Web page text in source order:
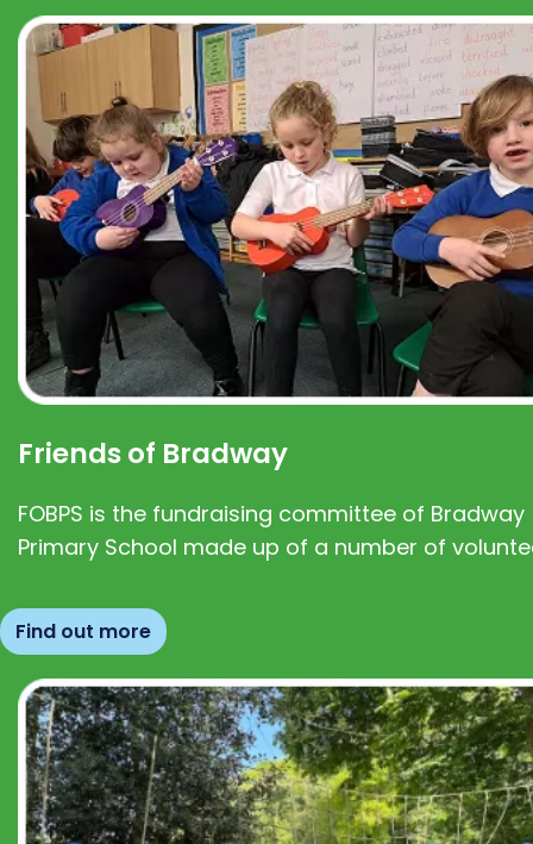
Friends of Bradway
FOBPS is the fundraising committee of Bradway
Primary School made up of a number of
Find out more